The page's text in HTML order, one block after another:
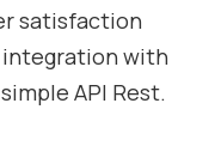
satisfaction
with
API Rest.